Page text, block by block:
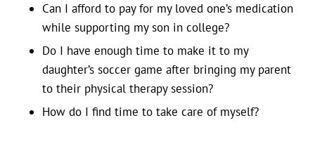
Can I afford to pay for my loved one’s medication
while supporting my son in college?
Do I have enough time to make it to my
daughter’s soccer game after bringing my parent
to their physical therapy session?
How do I find time to take care of myself?